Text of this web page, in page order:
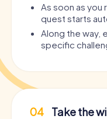
As soon as you
quest starts
Along the way,
specific
04 Take the